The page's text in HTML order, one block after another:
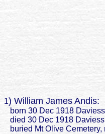
1) William James Andis:
born 30 Dec 1918
died 30 Dec 1918
buried Mt Olive Cemetery,